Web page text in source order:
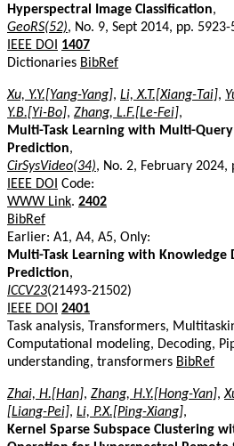
Hyperspectral Image Classification,
GeoRS(52), No. 9, Sept 2014, pp. 5923-
IEEE DOI
1407
Dictionaries BibRef
Xu, Y.Y.[Yang-Yang], Li, X.T.[Xiang-Tai],
Y.B.[Yi-Bo], Zhang, L.F.[Le-Fei],
Multi-Task Learning with Multi-
Prediction,
CirSysVideo(34), No. 2, February 2024,
IEEE DOI Code:
WWW Link. 2402
BibRef
Earlier: A1, A4, A5, Only:
Multi-Task Learning with Knowledge
Prediction,
ICCV23(21493-21502)
IEEE DOI 2401
Task analysis, Transformers,
Computational modeling, Decoding,
understanding, transformers BibRef
Zhai, H.[Han], Zhang, H.Y.[Hong-Yan],
[Liang-Pei], Li, P.X.[Ping-Xiang],
Kernel Sparse Subspace Clustering